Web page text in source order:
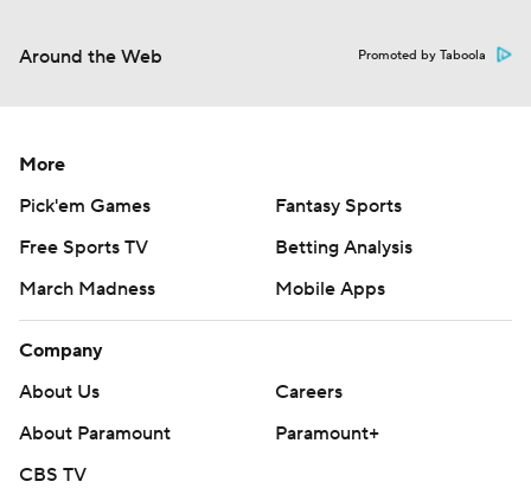
Around the Web Promoted by Taboola
More
Pick'em Games
Fantasy Sports
Free Sports TV
Betting Analysis
March Madness
Mobile Apps
Company
About Us
Careers
About Paramount
Paramount+
CBS TV